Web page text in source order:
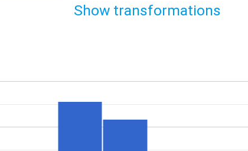
Show transformations